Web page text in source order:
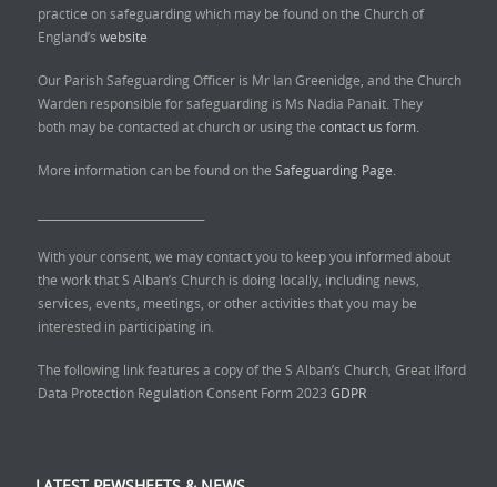
practice on safeguarding which may be found on the Church of
England’s website
Our Parish Safeguarding Officer is Mr Ian Greenidge, and the Church
Warden responsible for safeguarding is Ms Nadia Panait. They
both may be contacted at church or using the contact us form.
More information can be found on the Safeguarding Page.
With your consent, we may contact you to keep you informed about
the work that S Alban’s Church is doing locally, including news,
services, events, meetings, or other activities that you may be
interested in participating in.
The following link features a copy of the S Alban’s Church, Great Ilford
Data Protection Regulation Consent Form 2023 GDPR